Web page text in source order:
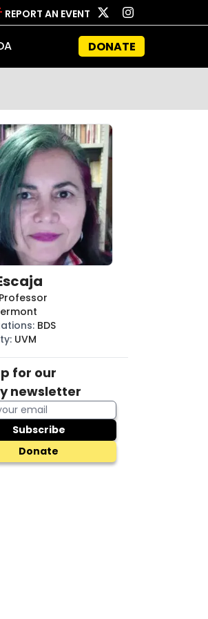
REPORT AN EVENT
DONATE
Professor
: BDS
: UVM
for our
newsletter
Subscribe
Donate